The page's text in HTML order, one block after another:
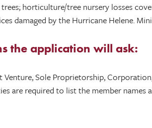
horticulture/tree nursery losses
damaged by the Hurricane Helene.
the application will ask:
Venture, Sole Proprietorship,
are required to list the member names